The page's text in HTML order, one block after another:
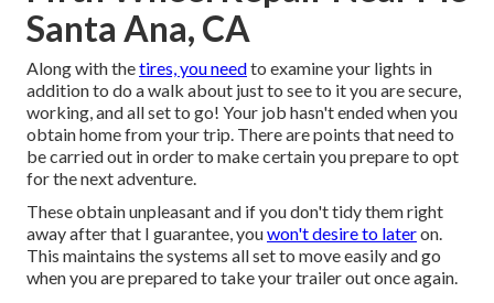
Santa Ana, CA
Along with thetires, you needto examine your lights in
addition to do a walk about just to see to it you are secure,
working, and all set to go! Your job hasn't ended when you
obtain home from your trip. There are points that need to
be carried out in order to make certain you prepare to opt
for the next adventure.
These obtain unpleasant and if you don't tidy them right
away after that I guarantee, youwon't desire to lateron.
This maintains the systems all set to move easily and go
when you are prepared to take your trailer out once again.